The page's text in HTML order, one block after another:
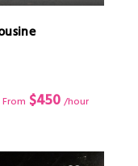
From $450 /hour